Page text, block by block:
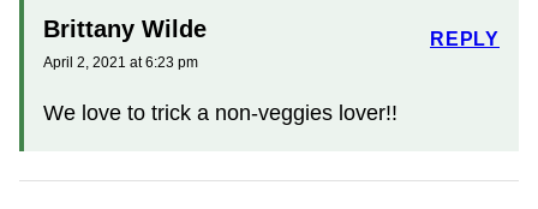
Brittany Wilde
April 2, 2021 at 6:23 pm
We love to trick a non-veggies lover!!
REPLY